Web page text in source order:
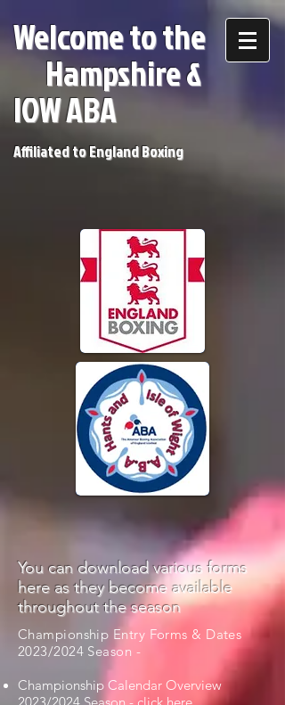
Welcome to the
Hampshire &
IOW ABA
Affiliated to England Boxing
You can download various forms
here as they become available
throughout the season
Championship Entry Forms & Dates
2023/2024 Season -
Championship Calendar Overview